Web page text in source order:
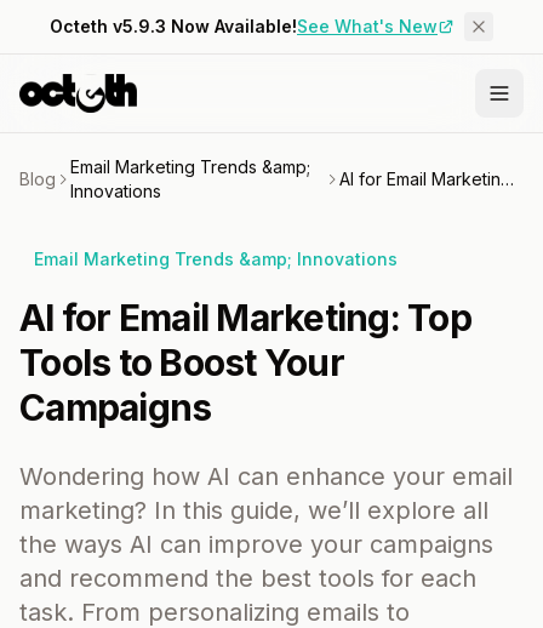
Octeth v5.9.3 Now Available!See What's New
Blog
Email Marketing Trends &amp;
Innovations
AI for Email Marketing: Top Tools to Boost Your Campaigns
Email Marketing Trends &amp; Innovations
AI for Email Marketing: Top
Tools to Boost Your
Campaigns
Wondering how AI can enhance your email
marketing? In this guide, we’ll explore all
the ways AI can improve your campaigns
and recommend the best tools for each
task. From personalizing emails to